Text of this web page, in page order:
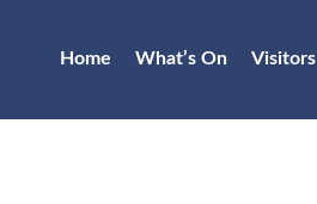
Home What’s On Visitors